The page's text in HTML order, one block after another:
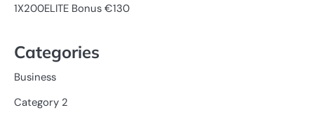
1X200ELITE Bonus €130
Categories
Business
Category 2